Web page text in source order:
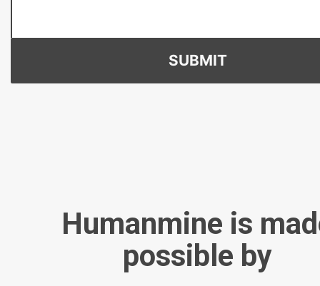
SUBMIT
Humanmine is
possible by